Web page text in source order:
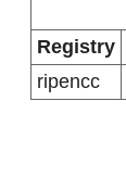
Registry
ripencc